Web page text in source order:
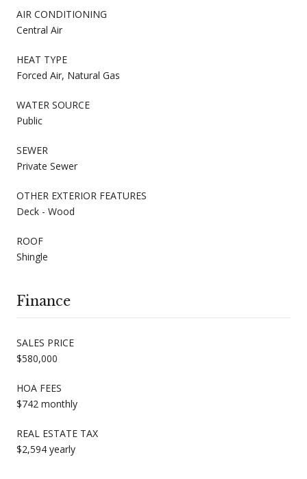
AIR CONDITIONING
Central Air
HEAT TYPE
Forced Air, Natural Gas
WATER SOURCE
Public
SEWER
Private Sewer
OTHER EXTERIOR FEATURES
Deck - Wood
ROOF
Shingle
Finance
SALES PRICE
$580,000
HOA FEES
$742 monthly
REAL ESTATE TAX
$2,594 yearly